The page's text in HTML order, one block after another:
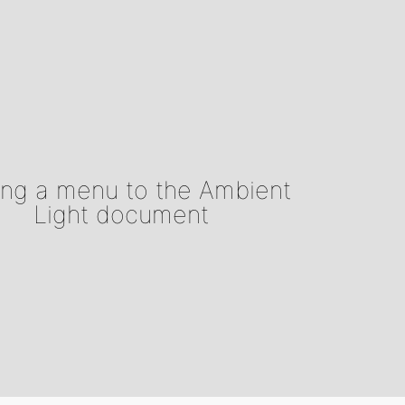
a menu to the Ambient
Light document